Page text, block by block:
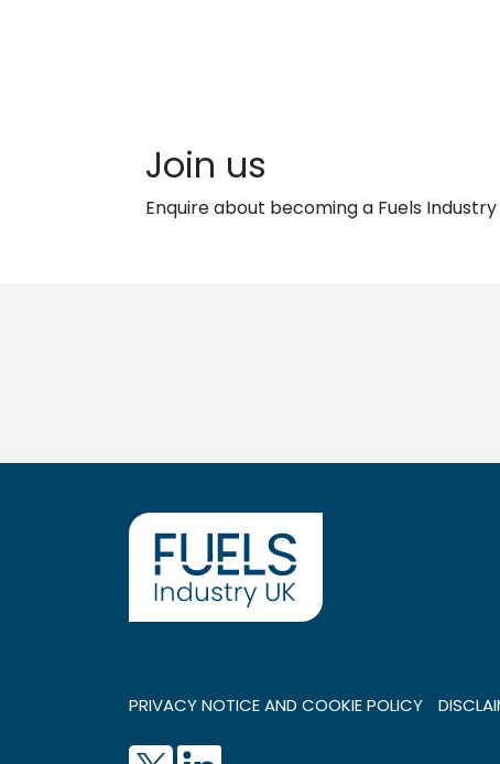
Join us
Enquire about becoming a Fuels
PRIVACY NOTICE AND COOKIE POLICY